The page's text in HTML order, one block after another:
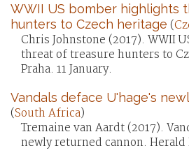
WWII US bomber highlights
hunters to Czech heritage (
Chris Johnstone (2017). WWII
threat of treasure hunters to
Praha. 11 January.
Vandals deface U'hage's
(South Africa)
Tremaine van Aardt (2017).
newly returned cannon. Herald